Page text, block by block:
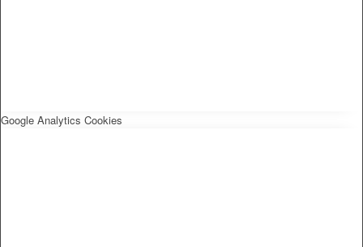
Google Analytics Cookies